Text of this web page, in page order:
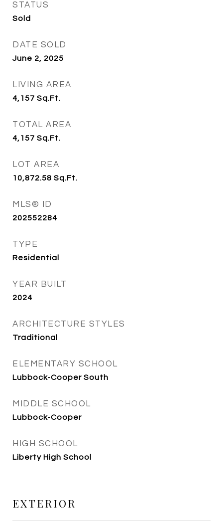
STATUS
Sold
DATE SOLD
June 2, 2025
LIVING AREA
4,157 Sq.Ft.
TOTAL AREA
4,157 Sq.Ft.
LOT AREA
10,872.58 Sq.Ft.
MLS® ID
202552284
TYPE
Residential
YEAR BUILT
2024
ARCHITECTURE STYLES
Traditional
ELEMENTARY SCHOOL
Lubbock-Cooper South
MIDDLE SCHOOL
Lubbock-Cooper
HIGH SCHOOL
Liberty High School
EXTERIOR